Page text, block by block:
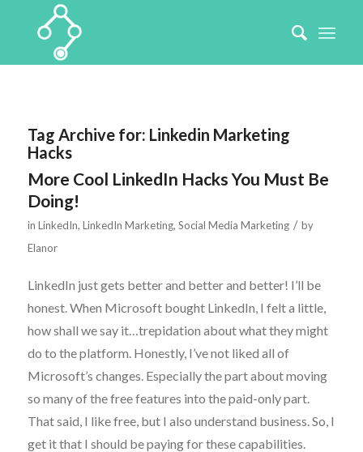
Tag Archive for: Linkedin Marketing
Hacks
More Cool LinkedIn Hacks You Must Be
Doing!
in LinkedIn, LinkedIn Marketing, Social Media Marketing / by
Elanor
LinkedIn just gets better and better and better! I’ll be
honest. When Microsoft bought LinkedIn, I felt a little,
how shall we say it…trepidation about what they might
do to the platform. Honestly, I’ve not liked all of
Microsoft’s changes. Especially the part about moving
so many of the free features into the paid-only part.
That said, I like free, but I also understand business. So, I
get it that I should be paying for these capabilities.